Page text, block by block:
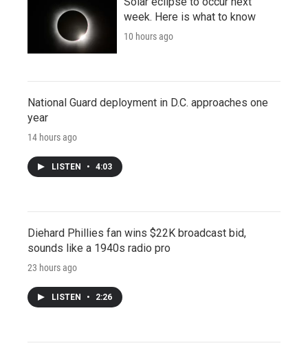
week. Here is what to know
10 hours ago
National Guard deployment in D.C. approaches one
year
14 hours ago
LISTEN • 4:03
Diehard Phillies fan wins $22K broadcast bid,
sounds like a 1940s radio pro
23 hours ago
LISTEN • 2:26